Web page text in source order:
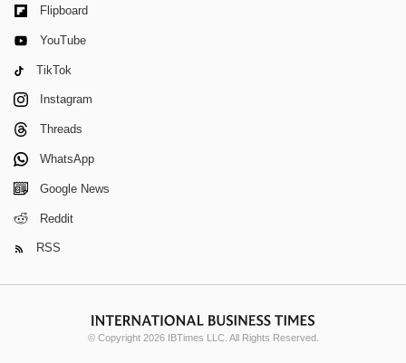
Flipboard
YouTube
TikTok
Instagram
Threads
WhatsApp
Google News
Reddit
RSS
© Copyright 2026 IBTimes LLC. All Rights Reserved.